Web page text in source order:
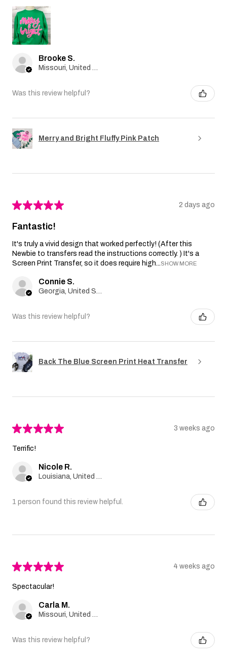
Brooke S.
Was this review helpful?
Merry and Bright Fluffy Pink Patch
★★★★★ 2 days ago
Fantastic!
It's truly a vivid design that worked perfectly! (After this
Newbie to transfers read the instructions correctly. ) It's a
Screen Print Transfer, so it does require high...SHOW MORE
Connie S.
Was this review helpful?
Back The Blue Screen Print Heat Transfer
★★★★★ 3 weeks ago
Terrific!
Nicole R.
1 person found this review helpful.
★★★★★ 4 weeks ago
Spectacular!
Carla M.
Was this review helpful?